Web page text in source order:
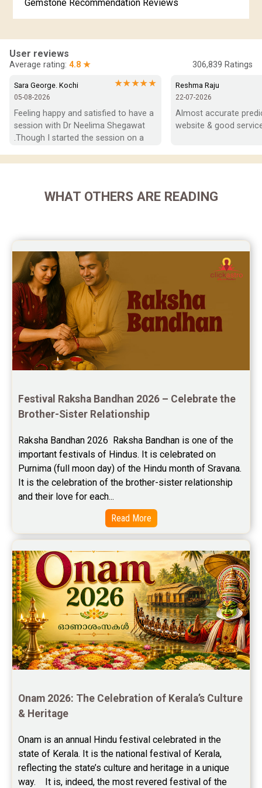
Gemstone Recommendation Reviews
In-Depth Horoscope Reviews
Marriage Horoscope Reviews
Super Horoscope Reviews
Education Horoscope Reviews
Wealth Horoscope Reviews
Monthly Predictions Reviews
Saturn Transit Predictions Reviews
Yoga Predictions Reviews
Rahu Ketu Transit Predictions Reviews
Jupiter Transit Predictions Reviews
Free Horoscope Reviews
Free Personal Horoscope Reviews
Stock Market Predictions Reviews
Free Wealth Horoscope Reviews
Free Star Horoscope Reviews
Baby Names Reviews
Free Chinese Horoscope Reviews
Free Chinese Compatibility Reviews
Free Feng Shui Reviews
Free Panchanga Predictions Reviews
Free Janam Kundali Reviews
Free Astrology Reviews
Free Tamil Jathagam Reviews
User reviews
Average rating: 4.8 ★ 306,839 Ratings
Sara George. Kochi ★★★★★
05-08-2026
Feeling happy and satisfied to have a
session with Dr Neelima Shegawat
.Though I started the session on a
positive vibes which helps a lot in
queries with proper advice Which
session.
Reshma Raju
22-07-2026
Almost accurate
website & good
WHAT OTHERS ARE READING
Festival Raksha Bandhan 2026 – Celebrate the
Brother-Sister Relationship
Raksha Bandhan 2026  Raksha Bandhan is one of the
important festivals of Hindus. It is celebrated on
Purnima (full moon day) of the Hindu month of Sravana.
It is the celebration of the brother-sister relationship
and their love for each...
Read More
Onam 2026: The Celebration of Kerala’s Culture
& Heritage
Onam is an annual Hindu festival celebrated in the
state of Kerala. It is the national festival of Kerala,
reflecting the state’s culture and heritage in a unique
way.    It is, indeed, the most revered festival of the